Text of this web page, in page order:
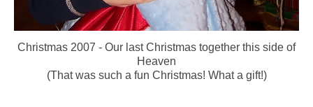
Christmas 2007 - Our last Christmas together this side of
Heaven
(That was such a fun Christmas! What a gift!)